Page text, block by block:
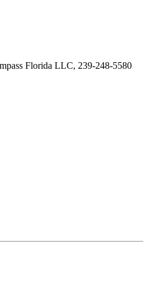
Florida LLC, 239-248-5580